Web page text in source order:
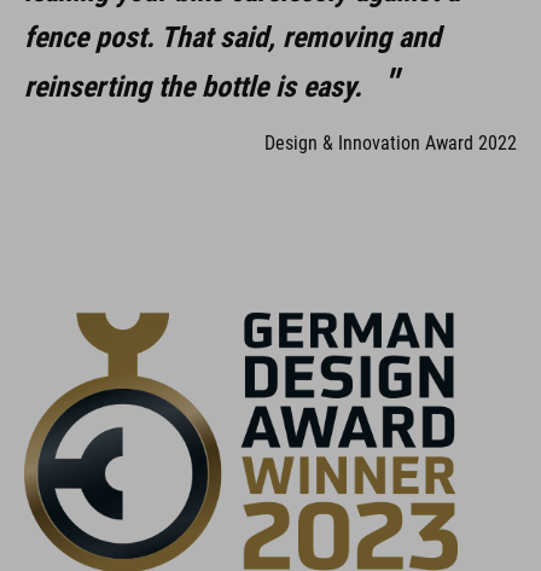
fence post. That said, removing and
reinserting the bottle is easy.
Design & Innovation Award 2022